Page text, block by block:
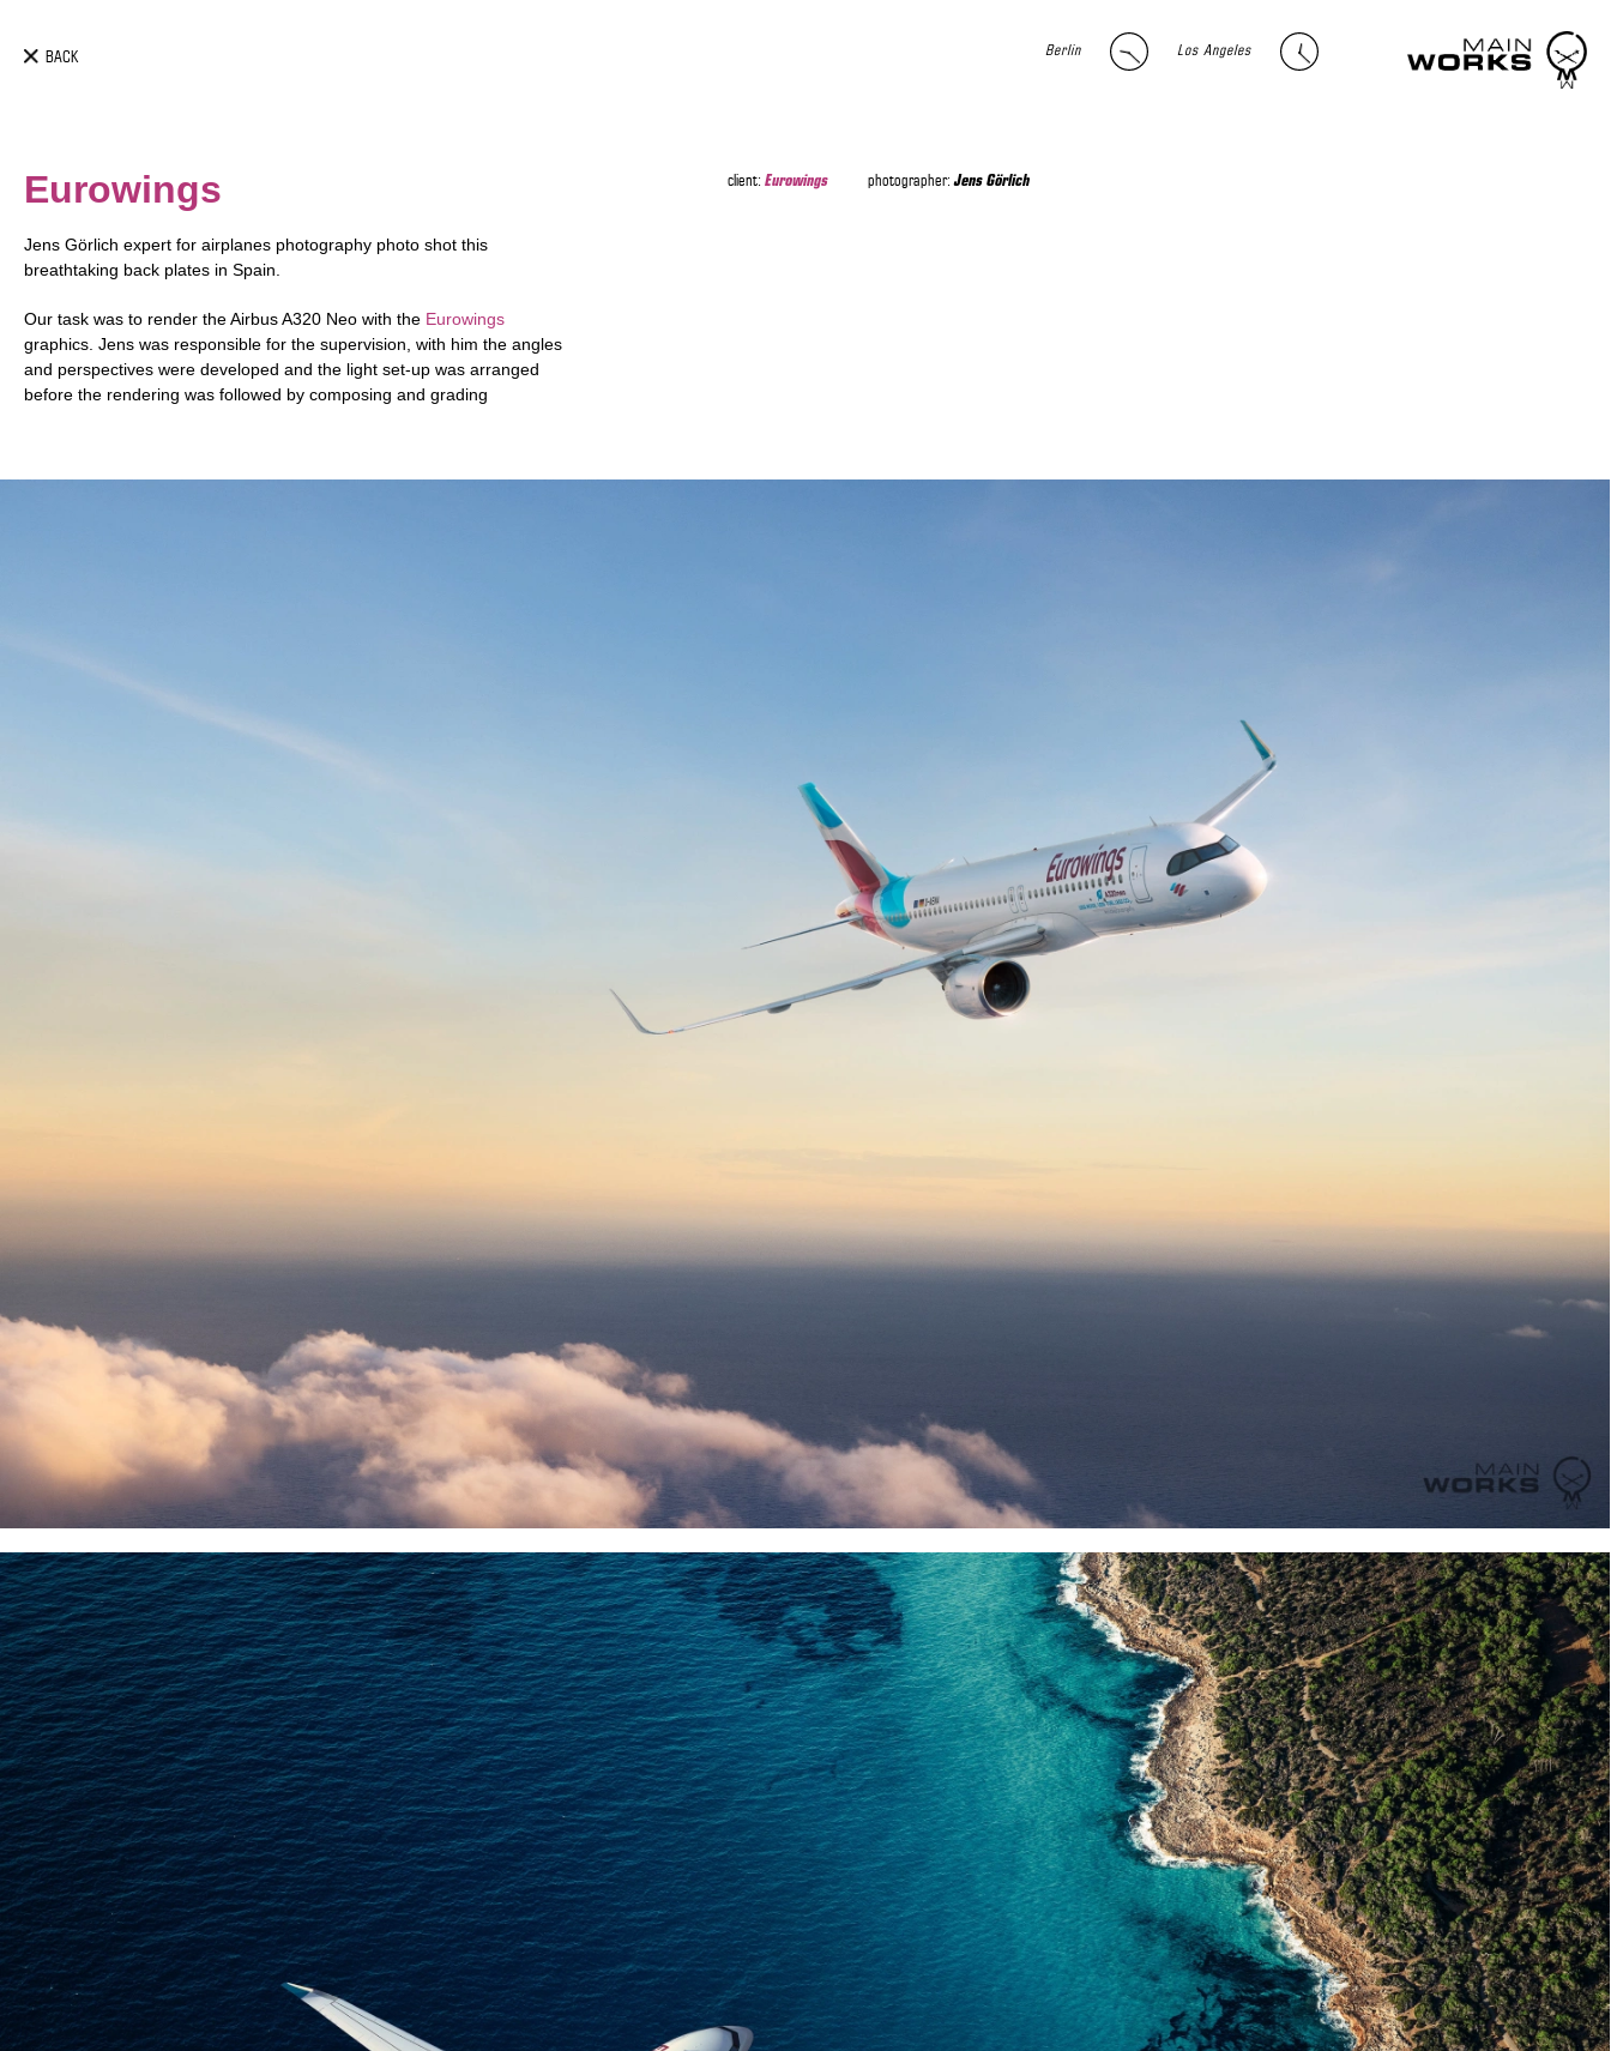
Berlin Los Angeles
BACK
Eurowings
Jens Görlich expert for airplanes photography photo shot this
breathtaking back plates in Spain.
Our task was to render the Airbus A320 Neo with the Eurowings
graphics. Jens was responsible for the supervision, with him the angles
and perspectives were developed and the light set-up was arranged
before the rendering was followed by composing and grading
client:Eurowingsphotographer:Jens Görlich